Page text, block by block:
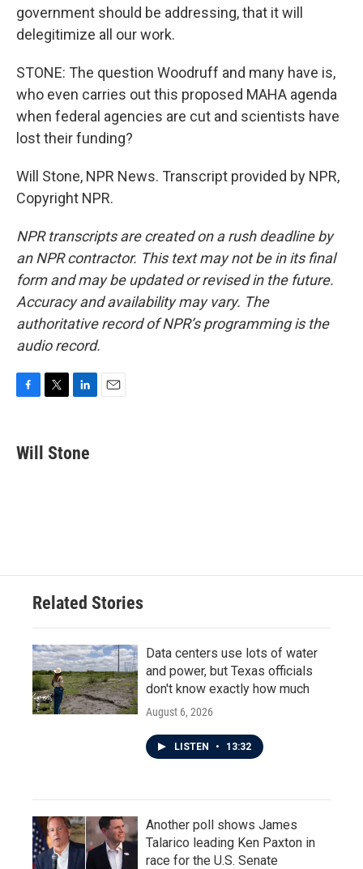
government should be addressing, that it will
delegitimize all our work.
STONE: The question Woodruff and many have is,
who even carries out this proposed MAHA agenda
when federal agencies are cut and scientists have
lost their funding?
Will Stone, NPR News. Transcript provided by NPR,
Copyright NPR.
NPR transcripts are created on a rush deadline by
an NPR contractor. This text may not be in its final
form and may be updated or revised in the future.
Accuracy and availability may vary. The
authoritative record of NPR’s programming is the
audio record.
e
b
t
k
e
Will Stone
Related Stories
Data centers use lots of water
and power, but Texas officials
don't know exactly how much
August 6, 2026
LISTEN • 13:32
Another poll shows James
Talarico leading Ken Paxton in
race for the U.S. Senate